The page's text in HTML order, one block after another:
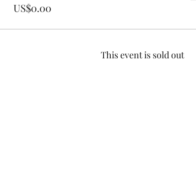
US$0.00
This event is sold out